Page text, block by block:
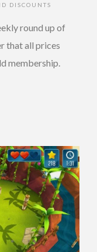
DISCOUNTS
round up of
that all prices
membership.